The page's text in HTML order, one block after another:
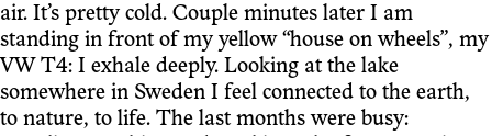
air. It’s pretty cold. Couple minutes later I am
standing in front of my yellow “house on wheels”, my
VW T4: I exhale deeply. Looking at the lake
somewhere in Sweden I feel connected to the earth,
to nature, to life. The last months were busy: